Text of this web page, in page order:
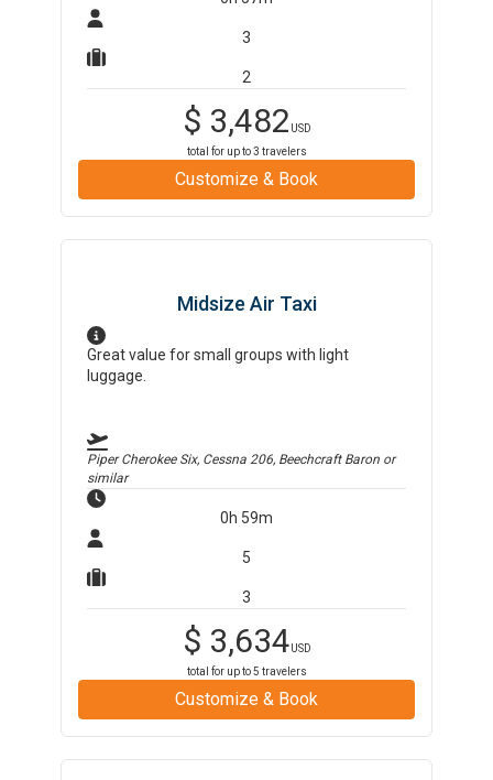
3
2
$ 3,482 USD
total for up to3 travelers
Customize & Book
Midsize Air Taxi
Great value for small groups with light
luggage.
Piper Cherokee Six, Cessna 206, Beechcraft Baron or
similar
0h 59m
5
3
$ 3,634USD
total for up to5 travelers
Customize & Book